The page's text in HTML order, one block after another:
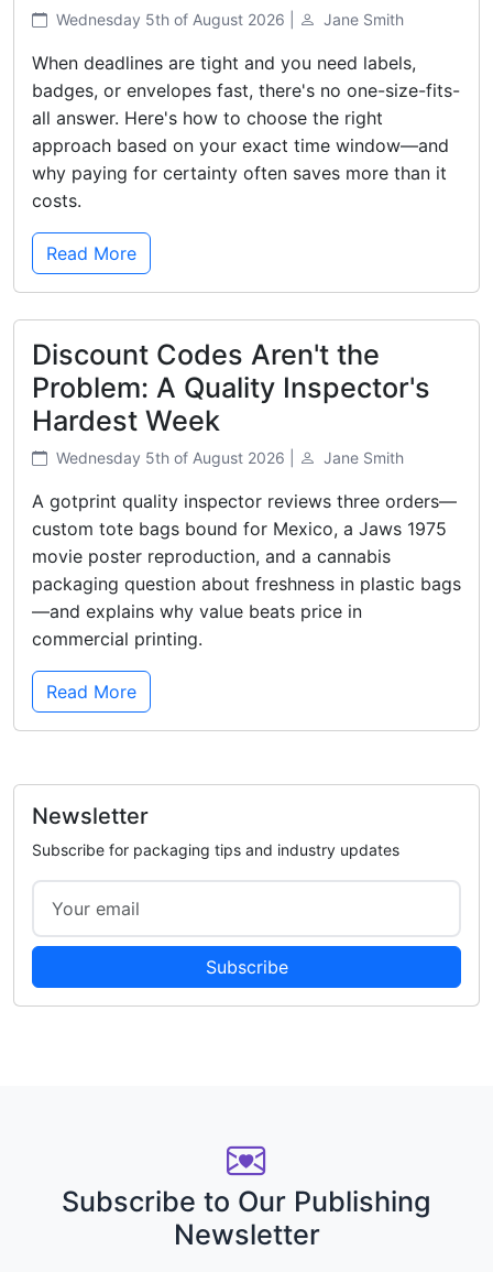
Wednesday 5th of August 2026 | Jane Smith
When deadlines are tight and you need labels,
badges, or envelopes fast, there's no one-size-fits-
all answer. Here's how to choose the right
approach based on your exact time window—and
why paying for certainty often saves more than it
costs.
Read More
Discount Codes Aren't the
Problem: A Quality Inspector's
Hardest Week
Wednesday 5th of August 2026 | Jane Smith
A gotprint quality inspector reviews three orders—
custom tote bags bound for Mexico, a Jaws 1975
movie poster reproduction, and a cannabis
packaging question about freshness in plastic bags
—and explains why value beats price in
commercial printing.
Read More
Newsletter
Subscribe for packaging tips and industry updates
Subscribe
Subscribe to Our Publishing
Newsletter